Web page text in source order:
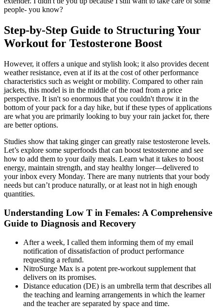
people- you know?
Step-by-Step Guide to Structuring Your
Workout for Testosterone Boost
However, it offers a unique and stylish look; it also provides decent
weather resistance, even at if its at the cost of other performance
characteristics such as weight or mobility. Compared to other rain
jackets, this model is in the middle of the road from a price
perspective. It isn't so enormous that you couldn't throw it in the
bottom of your pack for a day hike, but if these types of applications
are what you are primarily looking to buy your rain jacket for, there
are better options.
Studies show that taking ginger can greatly raise testosterone levels.
Let’s explore some superfoods that can boost testosterone and see
how to add them to your daily meals. Learn what it takes to boost
energy, maintain strength, and stay healthy longer—delivered to
your inbox every Monday. There are many nutrients that your body
needs but can’t produce naturally, or at least not in high enough
quantities.
Understanding Low T in Females: A Comprehensive
Guide to Diagnosis and Recovery
After a week, I called them informing them of my email
notification of dissatisfaction of product performance
requesting a refund.
NitroSurge Max is a potent pre-workout supplement that
delivers on its promises.
Distance education (DE) is an umbrella term that describes all
the teaching and learning arrangements in which the learner
and the teacher are separated by space and time.